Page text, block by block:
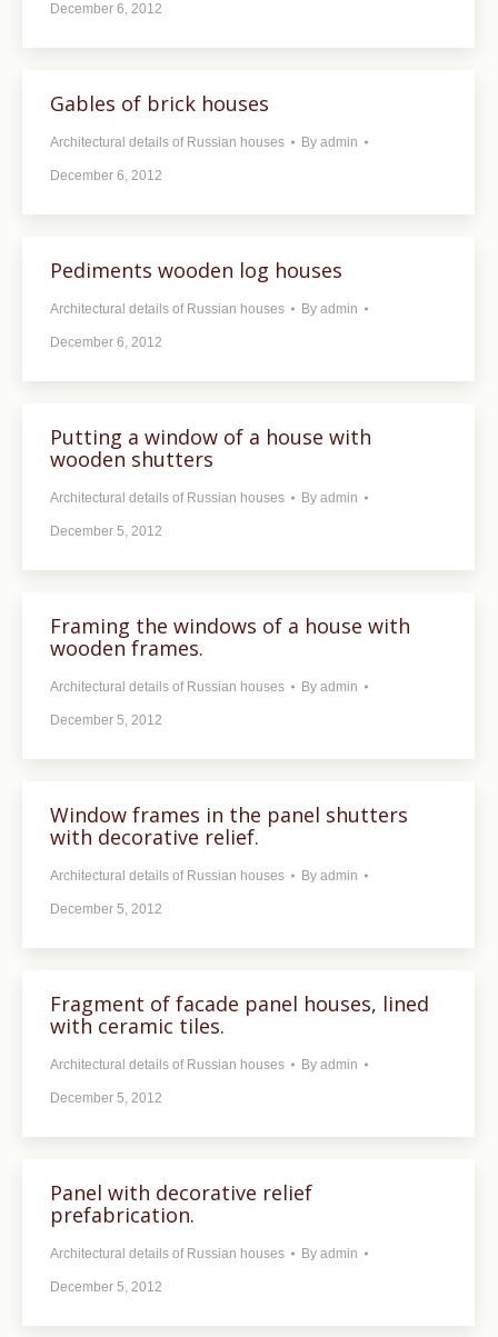
December 6, 2012
Gables of brick houses
Architectural details of Russian houses By admin
December 6, 2012
Pediments wooden log houses
Architectural details of Russian houses By admin
December 6, 2012
Putting a window of a house with
wooden shutters
Architectural details of Russian houses By admin
December 5, 2012
Framing the windows of a house with
wooden frames.
Architectural details of Russian houses By admin
December 5, 2012
Window frames in the panel shutters
with decorative relief.
Architectural details of Russian houses By admin
December 5, 2012
Fragment of facade panel houses, lined
with ceramic tiles.
Architectural details of Russian houses By admin
December 5, 2012
Panel with decorative relief
prefabrication.
Architectural details of Russian houses By admin
December 5, 2012